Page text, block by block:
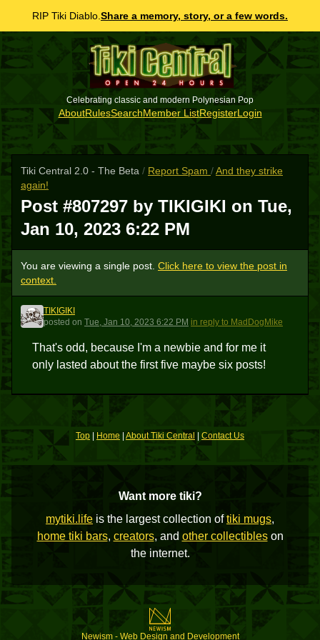
RIP Tiki Diablo. Share a memory, story, or a few words.
Celebrating classic and modern Polynesian Pop
AboutRulesSearchMember ListRegisterLogin
Tiki Central 2.0 - The Beta / Report Spam /And they strike
again!
Post #807297 by TIKIGIKI on Tue,
Jan 10, 2023 6:22 PM
You are viewing a single post. Click here to view the post in
context.
T
TIKIGIKI
posted on Tue, Jan 10, 2023 6:22 PM in reply to MadDogMike
That's odd, because I'm a newbie and for me it
only lasted about the first five maybe six posts!
Top Home About Tiki Central Contact Us
Want more tiki?
mytiki.life is the largest collection oftiki mugs,
home tiki bars, creators, and other collectibleson
the internet.
Newism - Web Design and Development